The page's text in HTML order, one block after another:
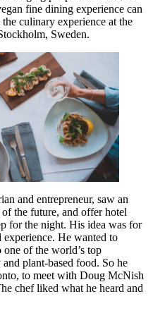
fine dining experience can
culinary experience at the
Sweden.
and entrepreneur, saw an
the future, and offer hotel
for the night. His idea was for
He wanted to
of the world’s top
plant-based food. So he
to meet with Doug McNish
chef liked what he heard and